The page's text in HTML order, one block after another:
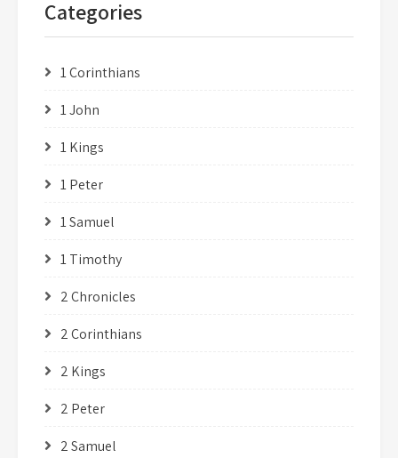
Categories
1 Corinthians
1 John
1 Kings
1 Peter
1 Samuel
1 Timothy
2 Chronicles
2 Corinthians
2 Kings
2 Peter
2 Samuel